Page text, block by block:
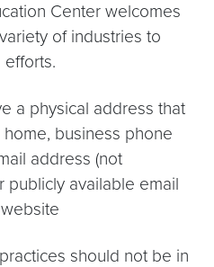
Center welcomes
of industries to
a physical address that
home, business phone
address (not
publicly available email
should not be in